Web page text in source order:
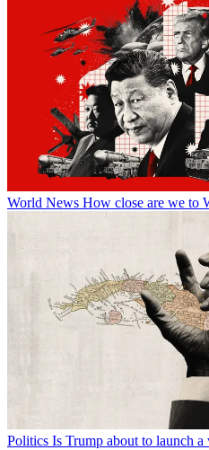
World News How close are we to
Politics Is Trump about to launch